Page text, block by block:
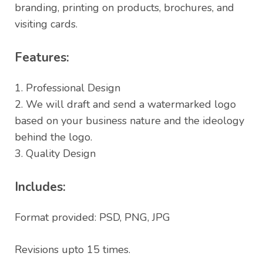
branding, printing on products, brochures, and
visiting cards.
Features:
1. Professional Design
2. We will draft and send a watermarked logo
based on your business nature and the ideology
behind the logo.
3. Quality Design
Includes:
Format provided: PSD, PNG, JPG
Revisions upto 15 times.